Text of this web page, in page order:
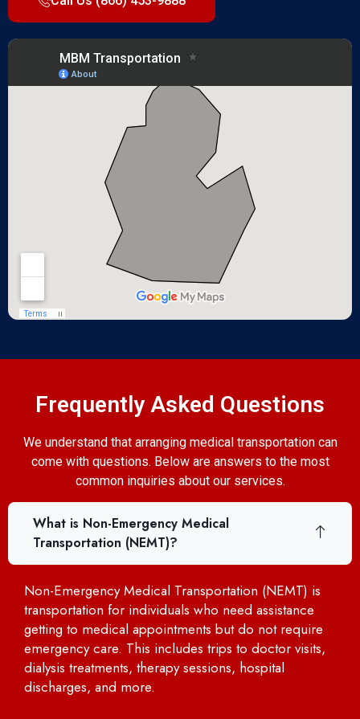
Frequently Asked Questions
We understand that arranging medical transportation can
come with questions. Below are answers to the most
common inquiries about our services.
What is Non-Emergency Medical
Transportation (NEMT)?
Non-Emergency Medical Transportation (NEMT) is
transportation for individuals who need assistance
getting to medical appointments but do not require
emergency care. This includes trips to doctor visits,
dialysis treatments, therapy sessions, hospital
discharges, and more.